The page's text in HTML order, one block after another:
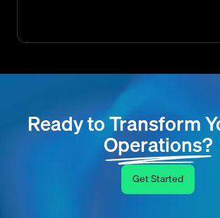
Ready to Transform
Operations?
Get Started